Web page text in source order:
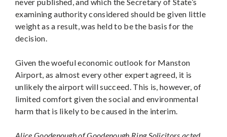
examining authority considered should be given little
weight as a result, was held to be the basis for the
decision.
Given the woeful economic outlook for Manston
Airport, as almost every other expert agreed, it is
unlikely the airport will succeed. This is, however, of
limited comfort given the social and environmental
harm that is likely to be caused in the interim.